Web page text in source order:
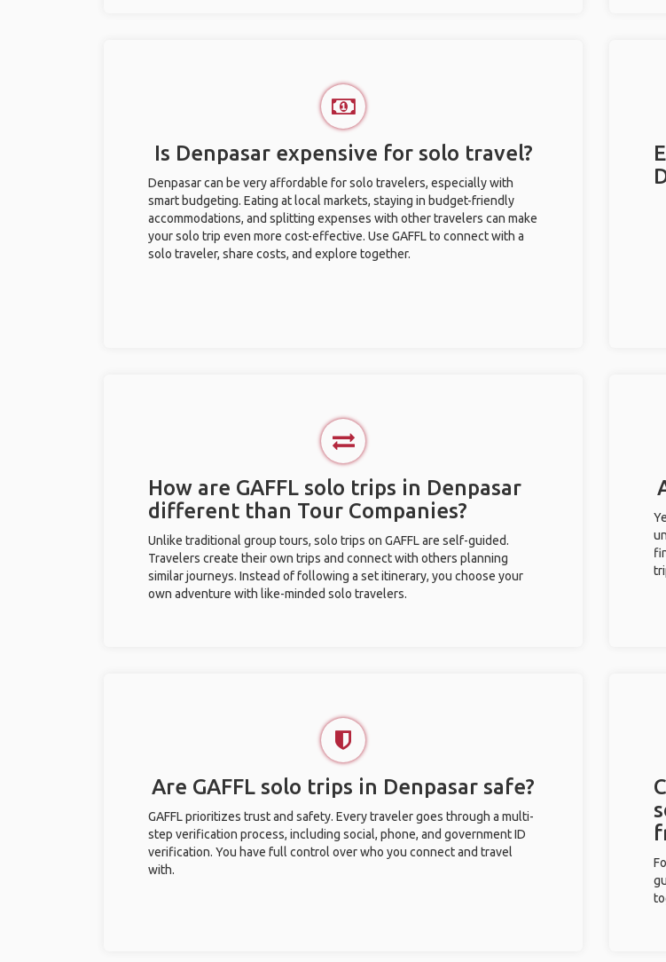
Is Denpasar expensive for solo travel?
Denpasar can be very affordable for solo travelers, especially with
smart budgeting. Eating at local markets, staying in budget-friendly
accommodations, and splitting expenses with other travelers can make
your solo trip even more cost-effective. Use GAFFL to connect with a
solo traveler, share costs, and explore together.
How are GAFFL solo trips in Denpasar
different than Tour Companies?
Unlike traditional group tours, solo trips on GAFFL are self-guided.
Travelers create their own trips and connect with others planning
similar journeys. Instead of following a set itinerary, you choose your
own adventure with like-minded solo travelers.
Are GAFFL solo trips in Denpasar safe?
GAFFL prioritizes trust and safety. Every traveler goes through a multi-
step verification process, including social, phone, and government ID
verification. You have full control over who you connect and travel
with.